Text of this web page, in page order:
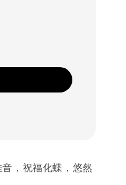
，祝福化蝶，悠然